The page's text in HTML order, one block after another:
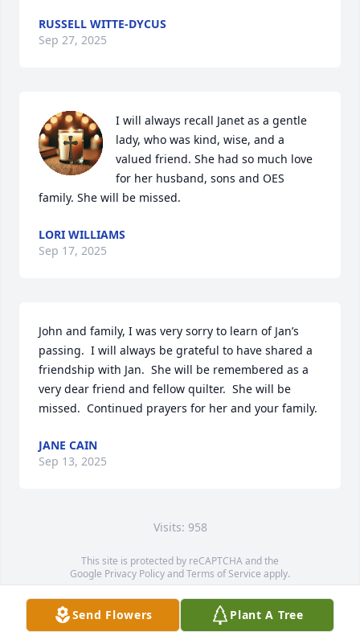
RUSSELL WITTE-DYCUS
Sep 27, 2025
I will always recall Janet as a gentle
lady, who was kind, wise, and a
valued friend. She had so much love
for her husband, sons and OES
family. She will be missed.
LORI WILLIAMS
Sep 17, 2025
John and family, I was very sorry to learn of Jan’s
passing.  I will always be grateful to have shared a
friendship with Jan.  She will be remembered as a
very dear friend and fellow quilter.  She will be
missed.  Continued prayers for her and your family.
JANE CAIN
Sep 13, 2025
Visits: 958
This site is protected by reCAPTCHA and the
Google Privacy PolicyandTerms of Service apply.
Service map data ©OpenStreetMapcontributors
Send Flowers Plant A Tree